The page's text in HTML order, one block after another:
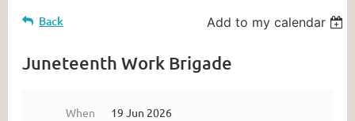
Back Add to my calendar
Juneteenth Work Brigade
When
19 Jun 2026